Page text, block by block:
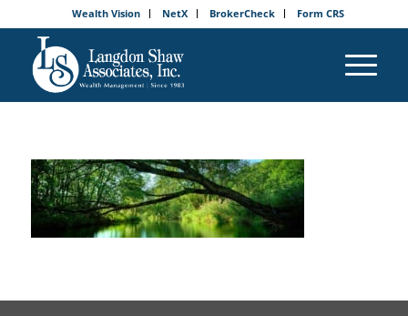
Wealth Vision NetX BrokerCheck Form CRS